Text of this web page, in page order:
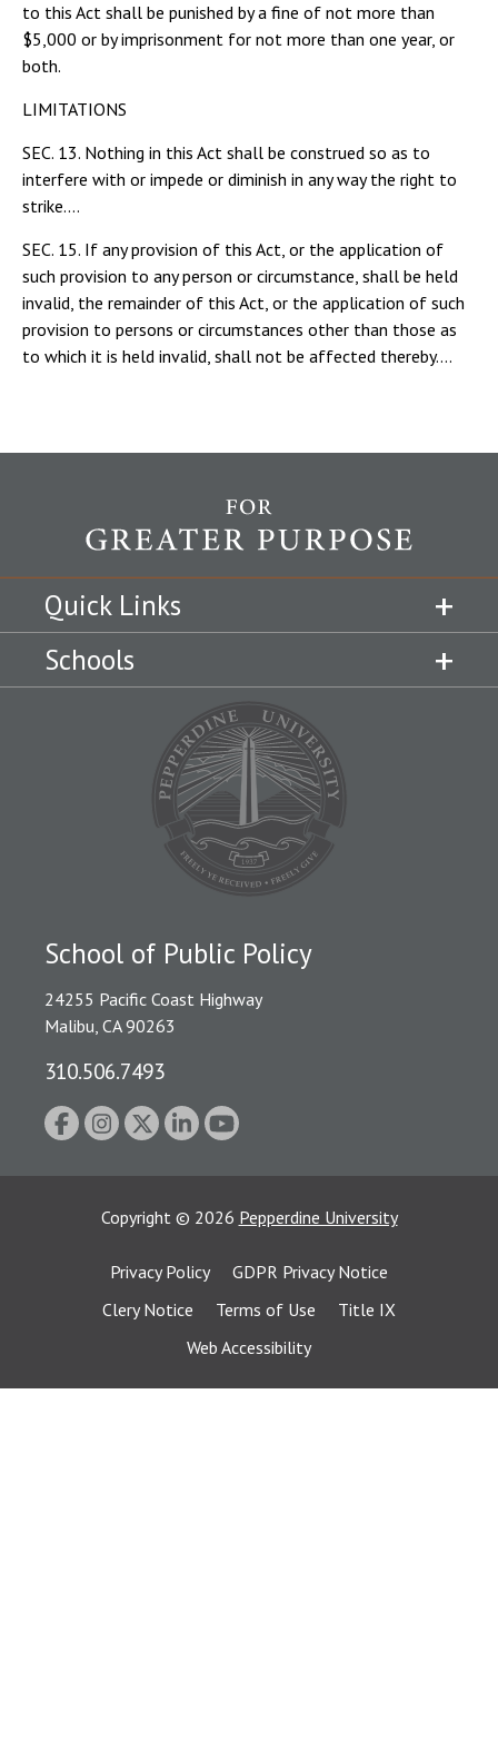
to this Act shall be punished by a fine of not more than
$5,000 or by imprisonment for not more than one year, or
both.
LIMITATIONS
SEC. 13. Nothing in this Act shall be construed so as to
interfere with or impede or diminish in any way the right to
strike....
SEC. 15. If any provision of this Act, or the application of
such provision to any person or circumstance, shall be held
invalid, the remainder of this Act, or the application of such
provision to persons or circumstances other than those as
to which it is held invalid, shall not be affected thereby....
Quick Links
Schools
School of Public Policy
24255 Pacific Coast Highway
Malibu, CA 90263
310.506.7493
Copyright © 2026 Pepperdine University
Privacy Policy
GDPR Privacy Notice
Clery Notice
Terms of Use
Title IX
Web Accessibility